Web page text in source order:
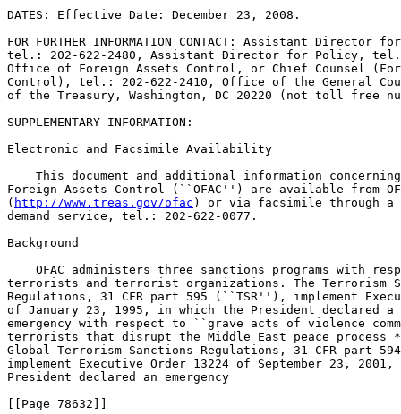
DATES: Effective Date: December 23, 2008.
FOR FURTHER INFORMATION CONTACT: Assistant
tel.: 202-622-2480, Assistant Director for Policy,
Office of Foreign Assets Control, or Chief Counsel
Control), tel.: 202-622-2410, Office of the General
of the Treasury, Washington, DC 20220 (not toll free
SUPPLEMENTARY INFORMATION:
Electronic and Facsimile Availability
This document and additional information
Foreign Assets Control (``OFAC'') are available from
( http://www.treas.gov/ofac ) or via facsimile through a 24-hour fax-on 
demand service, tel.: 202-622-0077.

Background

    OFAC administers three sanctions programs with respect to 
terrorists and terrorist organizations. The Terrorism Sanctions 
Regulations, 31 CFR part 595 (``TSR''), implement Executive Order 12947 
of January 23, 1995, in which the President declared a national 
emergency with respect to ``grave acts of violence committed by foreign 
terrorists that disrupt the Middle East peace process * * *. '' The 
Global Terrorism Sanctions Regulations, 31 CFR part 594 (``GTSR''), 
implement Executive Order 13224 of September 23, 2001, in which the 
President declared an emergency

[[Page 78632]]

more generally with respect to ``grave acts of terrorism and threats of 
terrorism committed by foreign terrorists * * *.'' The Foreign 
Terrorist Organizations Sanctions Regulations, 31 CFR part 597 
(``FTOSR''), implement provisions of the Antiterrorism and Effective 
Death Penalty Act of 1996.
    OFAC is revising sections in the GTSR and the TSR that authorize 
the provision of specified legal services. Section 594.506 of the GTSR 
and Sec.  595.506 of the TSR authorize U.S. persons to provide certain 
specified legal services to or on behalf of persons whose assets are 
blocked under those regulations, provided that any payment of 
professional fees and reimbursement of incurred expenses must be 
specifically licensed. OFAC is expanding the scope of these general 
licenses by adding to the specified legal services the representation 
of persons detained within the jurisdiction of the United States or by 
the U.S. government with respect to either such detention or any 
charges made against such persons. The general licenses also authorize 
the initiation and conduct of proceedings. OFAC has long had in place 
general licenses that authorize the provision of specified legal 
services on behalf of blocked persons and payment for those services 
when specifically licensed. OFAC is expanding these categories to cover 
this additional factual situation in the GTSR and the TSR, as well as 
related changes in the FTOSR discussed below. OFAC also is making non-
substantive revisions to Sec.  595.506 of the TSR in order to conform 
it to parallel Sec.  594.506 of the GTSR. As a result, OFAC is 
reissuing Sec.  595.506 in its entirety.
    In addition, OFAC is amending Sec.  597.505 of the FTOSR, which 
states that specific licenses may be issued, on a case-by-case basis, 
authorizing payment of professional fees and reimbursement of incurred 
expenses through a U.S. financial institution for certain specified 
legal services by U.S. persons. OFAC is amending this statement of 
licensing policy to add to the list of services for which payment may 
be specifically licensed the representation of agents of foreign 
terrorist organizations detained within the jurisdiction of the United 
States or by the U.S. government, including, but not limited to, the 
conduct of military commission prosecutions and the initiation and 
conduct of federal court proceedings.
    These amendments are not intended to, and do not, imply or create 
any substantive right or cause of action against the United States, its 
officers or employees, or any other person.

Public Participation

    Because the amendments of 31 CFR parts 594, 595, and 597 involve a 
foreign affairs function, Executive Order 12866 and the provisions of 
the Administrative Procedure Act (5 U.S.C. 553) requiring notice of 
proposed rulemaking, opportunity for public participation, and delay in 
effective date, are inapplicable. Because no notice of proposed 
rulemaking is required for this rule, the Regulatory Flexibility Act (5 
U.S.C. 601-612) does not apply.

Paperwork Reduction Act

    The collections of information related to 31 CFR parts 594, 595, 
and 597 are contained in 31 CFR part 501 (the ``Reporting, Procedures 
and Penalties Regulations''). Pursuant to the Paperwork Reduction Act 
of 1995 (44 U.S.C. 3507), those collections of information have been 
approved by the Office of Management and Budget under control number 
1505-0164. An agency may not conduct or sponsor, and a person is not 
required to respond to, a collection of information unless the 
collection of information displays a valid control number.

List of Subjects

31 CFR Part 594

    Administrative practice and procedure, Banks, Banking, Currency, 
Foreign investments in United States, Penalties, Reporting and 
recordkeeping requirements, Securities, Terrorism.

31 CFR Part 595

    Administrative practice and procedure, Banks, Banking, Currency, 
Foreign investments in United States, Penalties, Reporting and 
recordkeeping requirements, Securities, Terrorism.

31 CFR Part 597

    Administrative practice and procedure, Banks, Banking, Currency, 
Foreign investments in United States, Penalties, Reporting and 
recordkeeping requirements, Securities, Terrorism.

0
For the reasons set forth in the preamble, the Office of Foreign Assets 
Control amends 31 CFR parts 594, 595 and 597 as follows:

PART 594--GLOBAL TERRORISM SANCTIONS REGULATIONS

0
1. The authority citation for part 594 continues to read as follows:

    Authority: 3 U.S.C. 301; 22 U.S.C. 287c; 31 U.S.C. 321(b); 50 
U.S.C. 1601-1651, 1701-1706; Pub. L. 101-410, 104 Stat. 890 (28 
U.S.C. 2461 note); Pub. L. 110-96, 121 Stat. 1011; E.O. 13224, 66 FR 
49079, 3 CFR, 2001 Comp., p. 786; E.O. 13268, 67 FR 44751, 3 CFR, 
2002 Comp., p. 240; E.O. 13284, 64 FR 4075, 3 CFR, 2003 Comp., p. 
161.

Subpart E--Licenses, Authorizations, and Statements of Licensing 
Policy

0
2. Amend Sec.  594.506 by revising paragraph (a)(4), redesignating 
existing paragraph (a)(5) as (a)(6), and adding a new paragraph (a)(5) 
to read as follows:


Sec.  594.506  Provision of certain legal services authorized.

    (a) * * *
    (4) Representation of persons before any federal or state agency 
with respect to the imposition, administration, or enforcement of U.S. 
sanctions against such persons;
    (5) Representation of persons, wherever located, detained within 
the jurisdiction of the United States or by the United States 
government, with respect to either such detention or any charges made 
against such persons, including, but not limited to, the conduct of 
military commission prosecutions and the initiation and conduct of 
federal court proceedings;